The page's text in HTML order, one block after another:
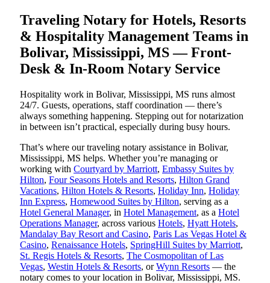
Traveling Notary for Hotels, Resorts
& Hospitality Management Teams in
Bolivar, Mississippi, MS — Front-
Desk & In-Room Notary Service
Hospitality work in Bolivar, Mississippi, MS runs almost
24/7. Guests, operations, staff coordination — there’s
always something happening. Stepping out for notarization
in between isn’t practical, especially during busy hours.
That’s where our traveling notary assistance in Bolivar,
Mississippi, MS helps. Whether you’re managing or
working with Courtyard by Marriott, Embassy Suites by
Hilton, Four Seasons Hotels and Resorts, Hilton Grand
Vacations, Hilton Hotels & Resorts, Holiday Inn, Holiday
Inn Express, Homewood Suites by Hilton, serving as a
Hotel General Manager, in Hotel Management, as a Hotel
Operations Manager, across various Hotels, Hyatt Hotels,
Mandalay Bay Resort and Casino, Paris Las Vegas Hotel &
Casino, Renaissance Hotels, SpringHill Suites by Marriott,
St. Regis Hotels & Resorts, The Cosmopolitan of Las
Vegas, Westin Hotels & Resorts, orWynn Resorts — the
notary comes to your location in Bolivar, Mississippi, MS.